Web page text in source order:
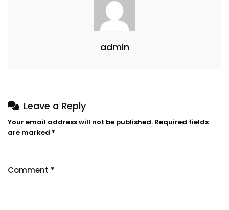
admin
Leave a Reply
Your email address will not be published. Required fields
are marked *
Comment *